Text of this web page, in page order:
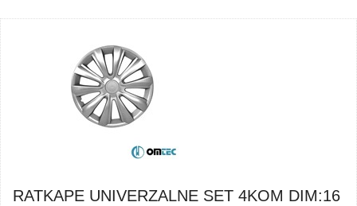
RATKAPE UNIVERZALNE SET 4KOM DIM:16